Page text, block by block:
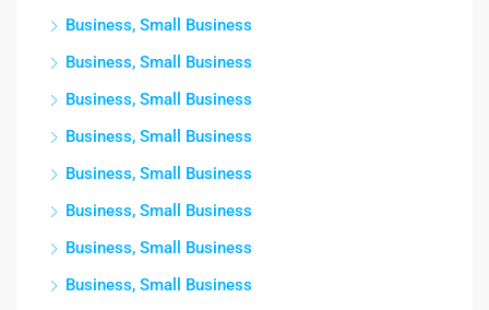
Business, Small Business
Business, Small Business
Business, Small Business
Business, Small Business
Business, Small Business
Business, Small Business
Business, Small Business
Business, Small Business